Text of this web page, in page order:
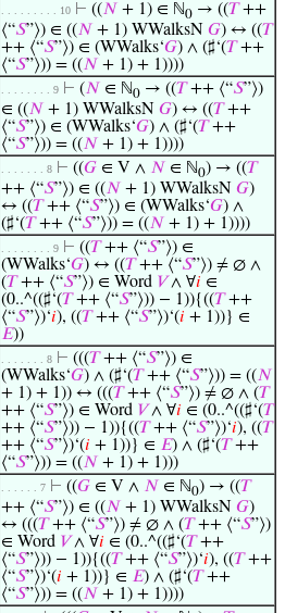
. . . . . . . . . 10 ⊢ ((𝑁 + 1) ∈ ℕ0 → ((𝑇++
⟨“𝑆”⟩) ∈ ((𝑁 + 1) WWalksN 𝐺) ↔ ((𝑇
++ ⟨“𝑆”⟩) ∈ (WWalks‘𝐺) ∧ (♯‘(𝑇++
⟨“𝑆”⟩)) = ((𝑁 + 1) + 1))))
. . . . . . . . 9 ⊢ (𝑁 ∈ ℕ0 → ((𝑇++ ⟨“𝑆”⟩)
∈ ((𝑁 + 1) WWalksN 𝐺) ↔ ((𝑇++
⟨“𝑆”⟩) ∈ (WWalks‘𝐺) ∧ (♯‘(𝑇++
⟨“𝑆”⟩)) = ((𝑁 + 1) + 1))))
. . . . . . . 8 ⊢ ((𝐺 ∈ V ∧ 𝑁 ∈ ℕ0) → ((𝑇
++ ⟨“𝑆”⟩) ∈ ((𝑁 + 1) WWalksN 𝐺)
↔ ((𝑇++ ⟨“𝑆”⟩) ∈ (WWalks‘𝐺) ∧
(♯‘(𝑇++ ⟨“𝑆”⟩)) = ((𝑁 + 1) + 1))))
. . . . . . . . 9 ⊢ ((𝑇++ ⟨“𝑆”⟩) ∈
(WWalks‘𝐺) ↔ ((𝑇++ ⟨“𝑆”⟩) ≠ ∅ ∧
(𝑇++ ⟨“𝑆”⟩) ∈ Word 𝑉∧ ∀𝑖 ∈
(0..^((♯‘(𝑇++ ⟨“𝑆”⟩)) − 1)){((𝑇++
⟨“𝑆”⟩)‘𝑖), ((𝑇++ ⟨“𝑆”⟩)‘(𝑖 + 1))} ∈
𝐸))
. . . . . . . 8 ⊢ (((𝑇++ ⟨“𝑆”⟩) ∈
(WWalks‘𝐺) ∧ (♯‘(𝑇++ ⟨“𝑆”⟩)) = ((𝑁
+ 1) + 1)) ↔ (((𝑇++ ⟨“𝑆”⟩) ≠ ∅ ∧ (𝑇
++ ⟨“𝑆”⟩) ∈ Word 𝑉∧ ∀𝑖 ∈ (0..^((♯‘(𝑇
++ ⟨“𝑆”⟩)) − 1)){((𝑇++ ⟨“𝑆”⟩)‘𝑖), ((𝑇
++ ⟨“𝑆”⟩)‘(𝑖 + 1))} ∈ 𝐸) ∧ (♯‘(𝑇++
⟨“𝑆”⟩)) = ((𝑁 + 1) + 1)))
. . . . . . 7 ⊢ ((𝐺 ∈ V ∧ 𝑁 ∈ ℕ0) → ((𝑇
++ ⟨“𝑆”⟩) ∈ ((𝑁 + 1) WWalksN 𝐺)
↔ (((𝑇++ ⟨“𝑆”⟩) ≠ ∅ ∧ (𝑇++ ⟨“𝑆”⟩)
∈ Word 𝑉∧ ∀𝑖 ∈ (0..^((♯‘(𝑇++
⟨“𝑆”⟩)) − 1)){((𝑇++ ⟨“𝑆”⟩)‘𝑖), ((𝑇++
⟨“𝑆”⟩)‘(𝑖 + 1))} ∈ 𝐸) ∧ (♯‘(𝑇++
⟨“𝑆”⟩)) = ((𝑁 + 1) + 1))))